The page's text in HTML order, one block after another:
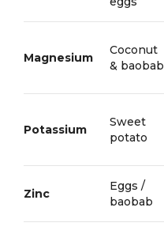
Magnesium
Coconut
& baobab
Potassium
Sweet
potato
Zinc
Eggs /
baobab